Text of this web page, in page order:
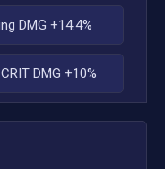
DMG +14.4%
CRIT DMG +10%